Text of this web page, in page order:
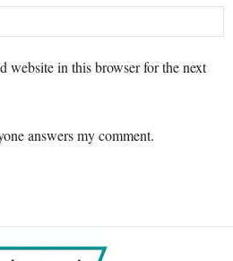
website in this browser for the next
answers my comment.